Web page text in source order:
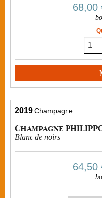
68,00
2019 Champagne
Champagne
Blanc de noirs
64,50